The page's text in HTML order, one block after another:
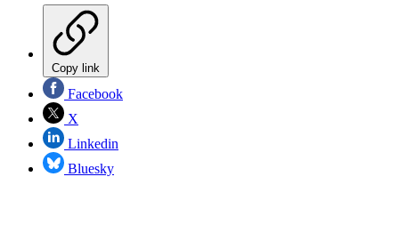
Copy link
Facebook
X
Linkedin
Bluesky